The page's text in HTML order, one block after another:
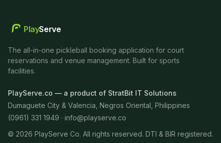
PlayServe
The all-in-one pickleball booking application for court
reservations and venue management. Built for sports
facilities.
PlayServe.co — a product of StratBit IT Solutions
Dumaguete City & Valencia, Negros Oriental, Philippines
(0961) 331 1949 · info@playserve.co
© 2026 PlayServe Co. All rights reserved. DTI & BIR registered.